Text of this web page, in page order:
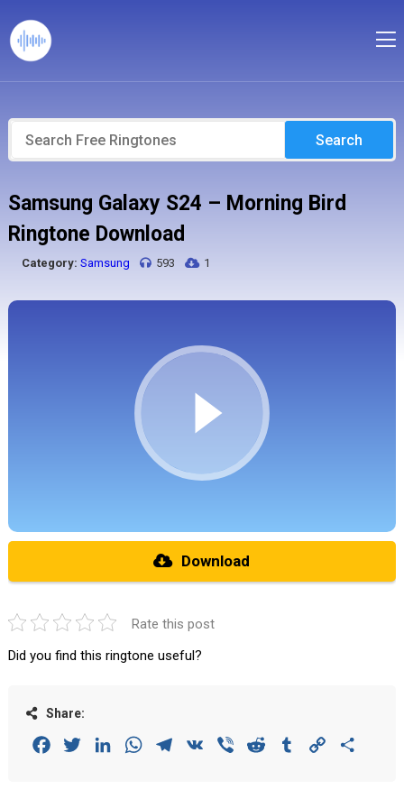
Search
Samsung Galaxy S24 – Morning Bird
Ringtone Download
Category: Samsung 593 1
Download
Rate this post
Did you find this ringtone useful?
Share:
FacebookTwitterLinkedInWhatsAppTelegram
VK Viber Reddit Tumblr Copy